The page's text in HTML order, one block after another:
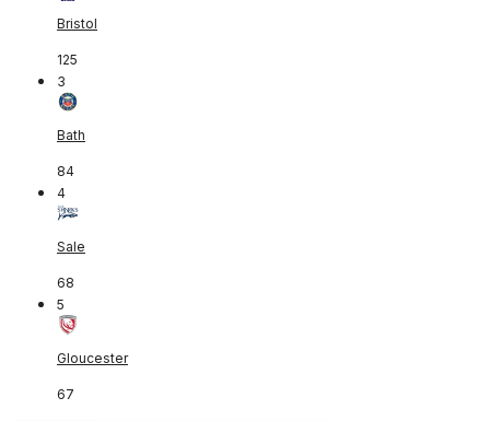
Bristol
125
3
Bath
84
4
Sale
68
5
Gloucester
67